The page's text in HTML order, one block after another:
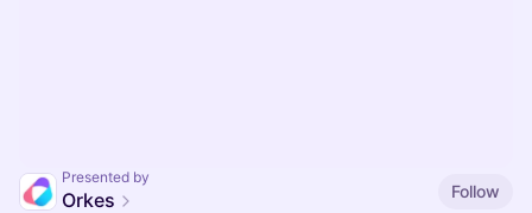
Presented by
Orkes
Follow